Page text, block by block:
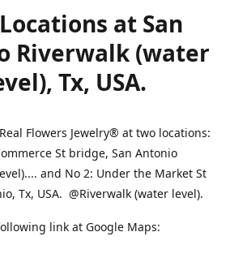
at San
Riverwalk (water
Tx, USA.
Flowers Jewelry® at two locations:
St bridge, San Antonio
and No 2: Under the Market St
Tx, USA. @Riverwalk (water level).
link at Google Maps: